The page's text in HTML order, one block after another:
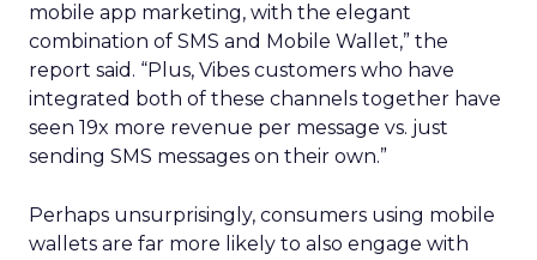
mobile app marketing, with the elegant
combination of SMS and Mobile Wallet,” the
report said. “Plus, Vibes customers who have
integrated both of these channels together have
seen 19x more revenue per message vs. just
sending SMS messages on their own.”
Perhaps unsurprisingly, consumers using mobile
wallets are far more likely to also engage with